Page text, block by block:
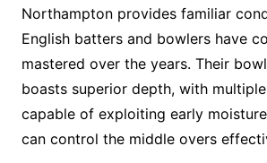
Northampton provides familiar
English batters and bowlers have
mastered over the years. Their
boasts superior depth, with
capable of exploiting early
can control the middle overs